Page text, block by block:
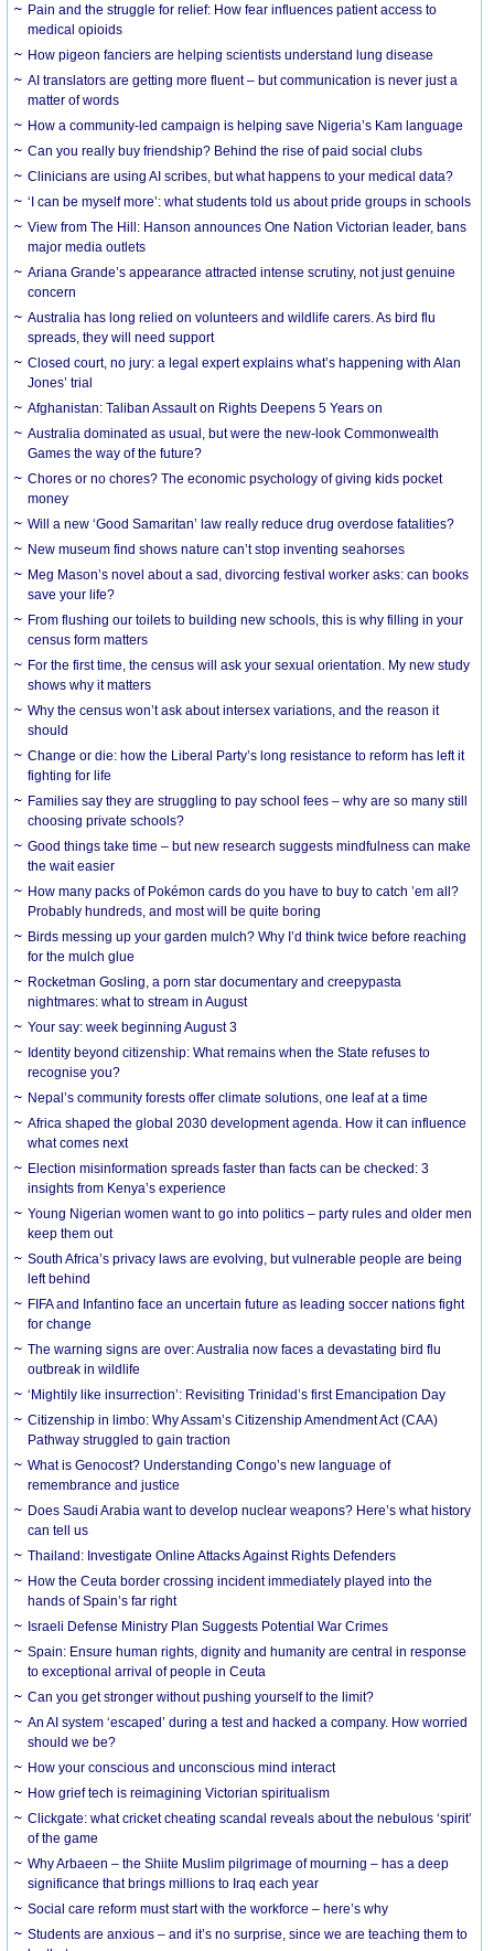
Pain and the struggle for relief: How fear influences patient access to
medical opioids
How pigeon fanciers are helping scientists understand lung disease
AI translators are getting more fluent – but communication is never just a
matter of words
How a community-led campaign is helping save Nigeria’s Kam language
Can you really buy friendship? Behind the rise of paid social clubs
Clinicians are using AI scribes, but what happens to your medical data?
‘I can be myself more’: what students told us about pride groups in schools
View from The Hill: Hanson announces One Nation Victorian leader, bans
major media outlets
Ariana Grande’s appearance attracted intense scrutiny, not just genuine
concern
Australia has long relied on volunteers and wildlife carers. As bird flu
spreads, they will need support
Closed court, no jury: a legal expert explains what’s happening with Alan
Jones’ trial
Afghanistan: Taliban Assault on Rights Deepens 5 Years on
Australia dominated as usual, but were the new-look Commonwealth
Games the way of the future?
Chores or no chores? The economic psychology of giving kids pocket
money
Will a new ‘Good Samaritan’ law really reduce drug overdose fatalities?
New museum find shows nature can’t stop inventing seahorses
Meg Mason’s novel about a sad, divorcing festival worker asks: can books
save your life?
From flushing our toilets to building new schools, this is why filling in your
census form matters
For the first time, the census will ask your sexual orientation. My new study
shows why it matters
Why the census won’t ask about intersex variations, and the reason it
should
Change or die: how the Liberal Party’s long resistance to reform has left it
fighting for life
Families say they are struggling to pay school fees – why are so many still
choosing private schools?
Good things take time – but new research suggests mindfulness can make
the wait easier
How many packs of Pokémon cards do you have to buy to catch ’em all?
Probably hundreds, and most will be quite boring
Birds messing up your garden mulch? Why I’d think twice before reaching
for the mulch glue
Rocketman Gosling, a porn star documentary and creepypasta
nightmares: what to stream in August
Your say: week beginning August 3
Identity beyond citizenship: What remains when the State refuses to
recognise you?
Nepal’s community forests offer climate solutions, one leaf at a time
Africa shaped the global 2030 development agenda. How it can influence
what comes next
Election misinformation spreads faster than facts can be checked: 3
insights from Kenya’s experience
Young Nigerian women want to go into politics – party rules and older men
keep them out
South Africa’s privacy laws are evolving, but vulnerable people are being
left behind
FIFA and Infantino face an uncertain future as leading soccer nations fight
for change
The warning signs are over: Australia now faces a devastating bird flu
outbreak in wildlife
‘Mightily like insurrection’: Revisiting Trinidad’s first Emancipation Day
Citizenship in limbo: Why Assam’s Citizenship Amendment Act (CAA)
Pathway struggled to gain traction
What is Genocost? Understanding Congo’s new language of
remembrance and justice
Does Saudi Arabia want to develop nuclear weapons? Here’s what history
can tell us
Thailand: Investigate Online Attacks Against Rights Defenders
How the Ceuta border crossing incident immediately played into the
hands of Spain’s far right
Israeli Defense Ministry Plan Suggests Potential War Crimes
Spain: Ensure human rights, dignity and humanity are central in response
to exceptional arrival of people in Ceuta
Can you get stronger without pushing yourself to the limit?
An AI system ‘escaped’ during a test and hacked a company. How worried
should we be?
How your conscious and unconscious mind interact
How grief tech is reimagining Victorian spiritualism
Clickgate: what cricket cheating scandal reveals about the nebulous ‘spirit’
of the game
Why Arbaeen – the Shiite Muslim pilgrimage of mourning – has a deep
significance that brings millions to Iraq each year
Social care reform must start with the workforce – here’s why
Students are anxious – and it’s no surprise, since we are teaching them to